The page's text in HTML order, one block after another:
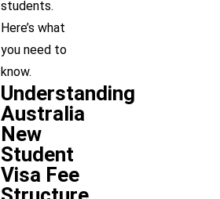
students.
Here’s what
you need to
know.
Understanding
Australia
New
Student
Visa Fee